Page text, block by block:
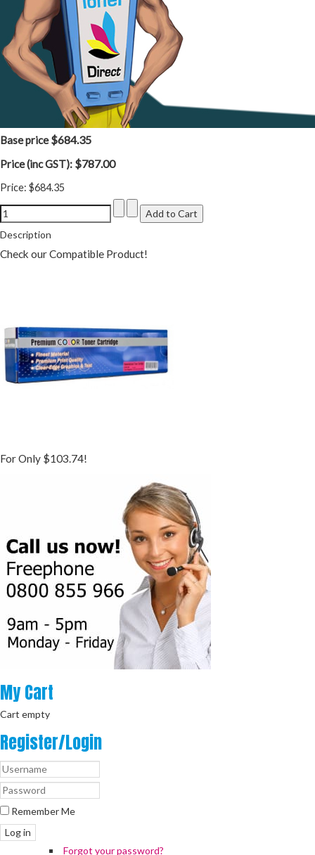
Base price$684.35
Price (inc GST): $787.00
Price: $684.35
Description
Check our Compatible Product!
For Only $103.74!
MyCart
Cart empty
Register/Login
Remember Me
Log in
Forgot your password?